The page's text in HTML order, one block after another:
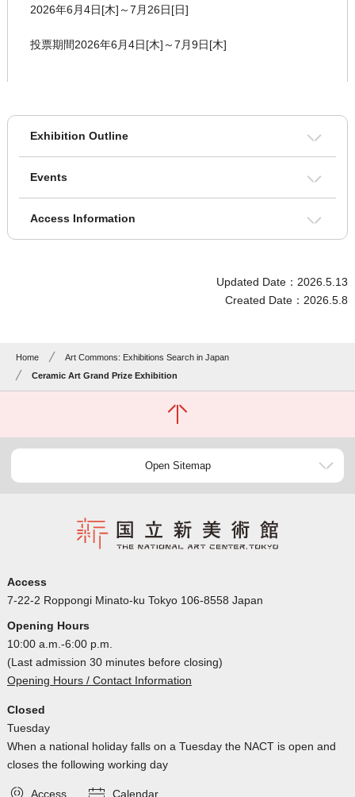
2026年6月4日[木]～7月26日[日]
投票期間2026年6月4日[木]～7月9日[木]
Exhibition Outline
Events
Access Information
Updated Date：2026.5.13
Created Date：2026.5.8
Home
Art Commons: Exhibitions Search in Japan
Ceramic Art Grand Prize Exhibition
Open Sitemap
Access
7-22-2 Roppongi Minato-ku Tokyo 106-8558 Japan
Opening Hours
10:00 a.m.-6:00 p.m.
(Last admission 30 minutes before closing)
Opening Hours / Contact Information
Closed
Tuesday
When a national holiday falls on a Tuesday the NACT is open and
closes the following working day
Access Calendar